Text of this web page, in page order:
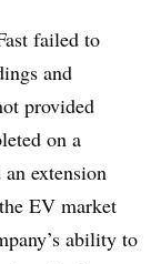
failed to
and
provided
on a
extension
EV market
ability to